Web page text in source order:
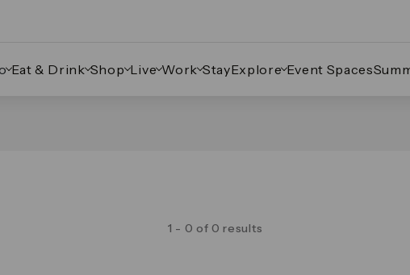
Eat & Drink Shop Live Work StayExplore Event Spaces
1 - 0 of 0 results